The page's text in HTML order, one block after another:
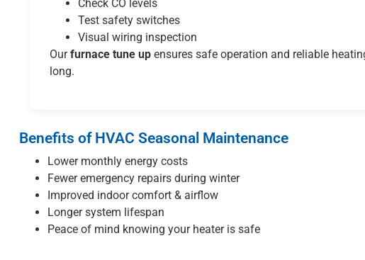
Check CO levels
Test safety switches
Visual wiring inspection
Ourfurnace tune upensures safe operation and reliable
long.
Benefits of HVAC Seasonal Maintenance
Lower monthly energy costs
Fewer emergency repairs during winter
Improved indoor comfort & airflow
Longer system lifespan
Peace of mind knowing your heater is safe